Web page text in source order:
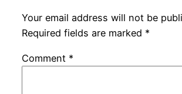
Your email address will not be
Required fields are marked *
Comment *